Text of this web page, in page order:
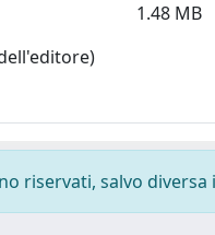
1.48 MB
riservati, salvo diversa